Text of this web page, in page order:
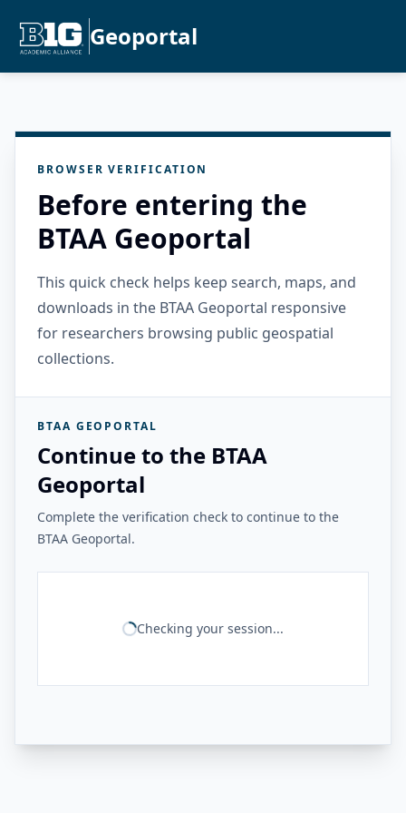
Geoportal
BROWSER VERIFICATION
Before entering the
BTAA Geoportal
This quick check helps keep search, maps, and
downloads in the BTAA Geoportal responsive
for researchers browsing public geospatial
collections.
BTAA GEOPORTAL
Continue to the BTAA
Geoportal
Complete the verification check to continue to the
BTAA Geoportal.
Checking your session...